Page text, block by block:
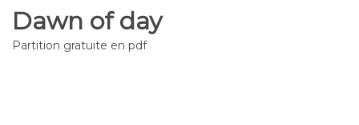
Dawn of day
Partition gratuite en pdf